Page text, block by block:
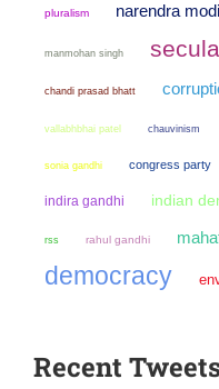
pluralism narendra modi
manmohan singh
chandi prasad bhatt
vallabhbhai patel chauvinism
sonia gandhi congress party
indira gandhi indian
rss rahul gandhi
democracy
Recent